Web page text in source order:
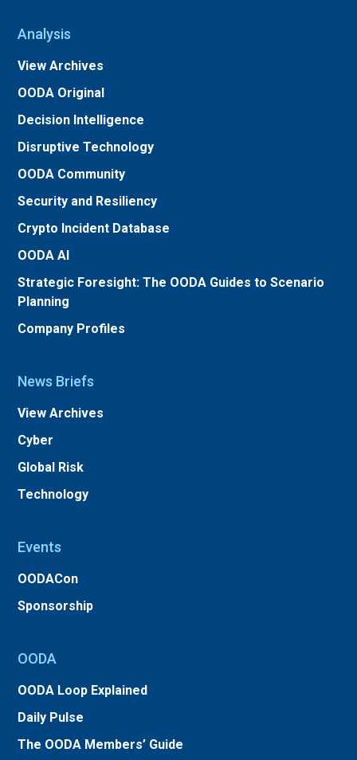
Analysis
View Archives
OODA Original
Decision Intelligence
Disruptive Technology
OODA Community
Security and Resiliency
Crypto Incident Database
OODA AI
Strategic Foresight: The OODA Guides to Scenario
Planning
Company Profiles
News Briefs
View Archives
Cyber
Global Risk
Technology
Events
OODACon
Sponsorship
OODA
OODA Loop Explained
Daily Pulse
The OODA Members’ Guide